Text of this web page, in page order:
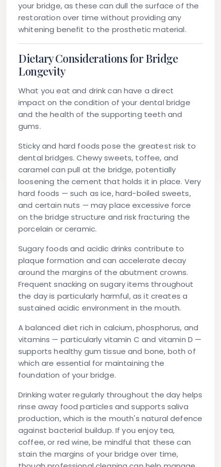
your bridge, as these can dull the surface of the
restoration over time without providing any
whitening benefit to the prosthetic material.
Dietary Considerations for Bridge
Longevity
What you eat and drink can have a direct
impact on the condition of your dental bridge
and the health of the supporting teeth and
gums.
Sticky and hard foods pose the greatest risk to
dental bridges. Chewy sweets, toffee, and
caramel can pull at the bridge, potentially
loosening the cement that holds it in place. Very
hard foods — such as ice, hard-boiled sweets,
and certain nuts — may place excessive force
on the bridge structure and risk fracturing the
porcelain or ceramic.
Sugary foods and acidic drinks contribute to
plaque formation and can accelerate decay
around the margins of the abutment crowns.
Frequent snacking on sugary items throughout
the day is particularly harmful, as it creates a
sustained acidic environment in the mouth.
A balanced diet rich in calcium, phosphorus, and
vitamins — particularly vitamin C and vitamin D —
supports healthy gum tissue and bone, both of
which are essential for maintaining the
foundation of your bridge.
Drinking water regularly throughout the day helps
rinse away food particles and supports saliva
production, which is the mouth's natural defence
against bacterial buildup. If you enjoy tea,
coffee, or red wine, be mindful that these can
stain the margins of your bridge over time,